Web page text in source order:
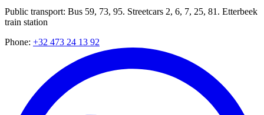
Public transport: Bus 59, 73, 95. Streetcars 2, 6, 7, 25, 81. Etterbeek
train station
Phone: +32 473 24 13 92